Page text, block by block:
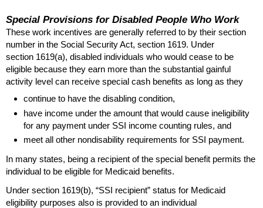
Special Provisions for Disabled People Who Work
These work incentives are generally referred to by their section
number in the Social Security Act, section 1619. Under
section 1619(a), disabled individuals who would cease to be
eligible because they earn more than the substantial gainful
activity level can receive special cash benefits as long as they
continue to have the disabling condition,
have income under the amount that would cause ineligibility
for any payment under SSI income counting rules, and
meet all other nondisability requirements for SSI payment.
In many states, being a recipient of the special benefit permits the
individual to be eligible for Medicaid benefits.
Under section 1619(b), “SSI recipient” status for Medicaid
eligibility purposes also is provided to an individual